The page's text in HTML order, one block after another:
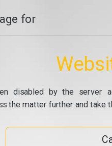
for
disabled by the server
the matter further and take